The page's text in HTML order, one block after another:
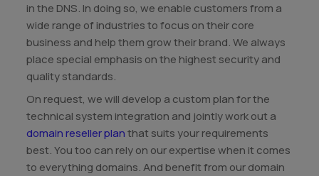
in the DNS. In doing so, we enable customers from a
wide range of industries to focus on their core
business and help them grow their brand. We always
place special emphasis on the highest security and
quality standards.
On request, we will develop a custom plan for the
technical system integration and jointly work out a
domain reseller planthat suits your requirements
best. You too can rely on our expertise when it comes
to everything domains. And benefit from our domain